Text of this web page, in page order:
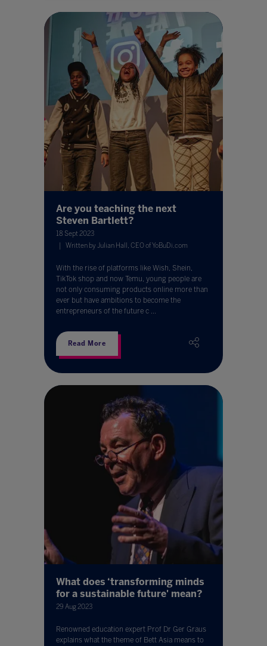
Are you teaching the next
Steven Bartlett?
18 Sept 2023
Written by Julian Hall, CEO of YoBuDi.com
With the rise of platforms like Wish, Shein,
TikTok shop and now Temu, young people are
not only consuming products online more than
ever but have ambitions to become the
entrepreneurs of the future c ...
Read More
What does ‘transforming minds
for a sustainable future' mean?
29 Aug 2023
Renowned education expert Prof Dr Ger Graus
explains what the theme of Bett Asia means to